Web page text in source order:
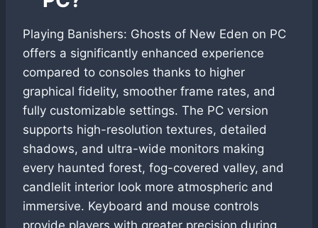
Playing Banishers: Ghosts of New Eden on PC
offers a significantly enhanced experience
compared to consoles thanks to higher
graphical fidelity, smoother frame rates, and
fully customizable settings. The PC version
supports high-resolution textures, detailed
shadows, and ultra-wide monitors making
every haunted forest, fog-covered valley, and
candlelit interior look more atmospheric and
immersive. Keyboard and mouse controls
provide players with greater precision during